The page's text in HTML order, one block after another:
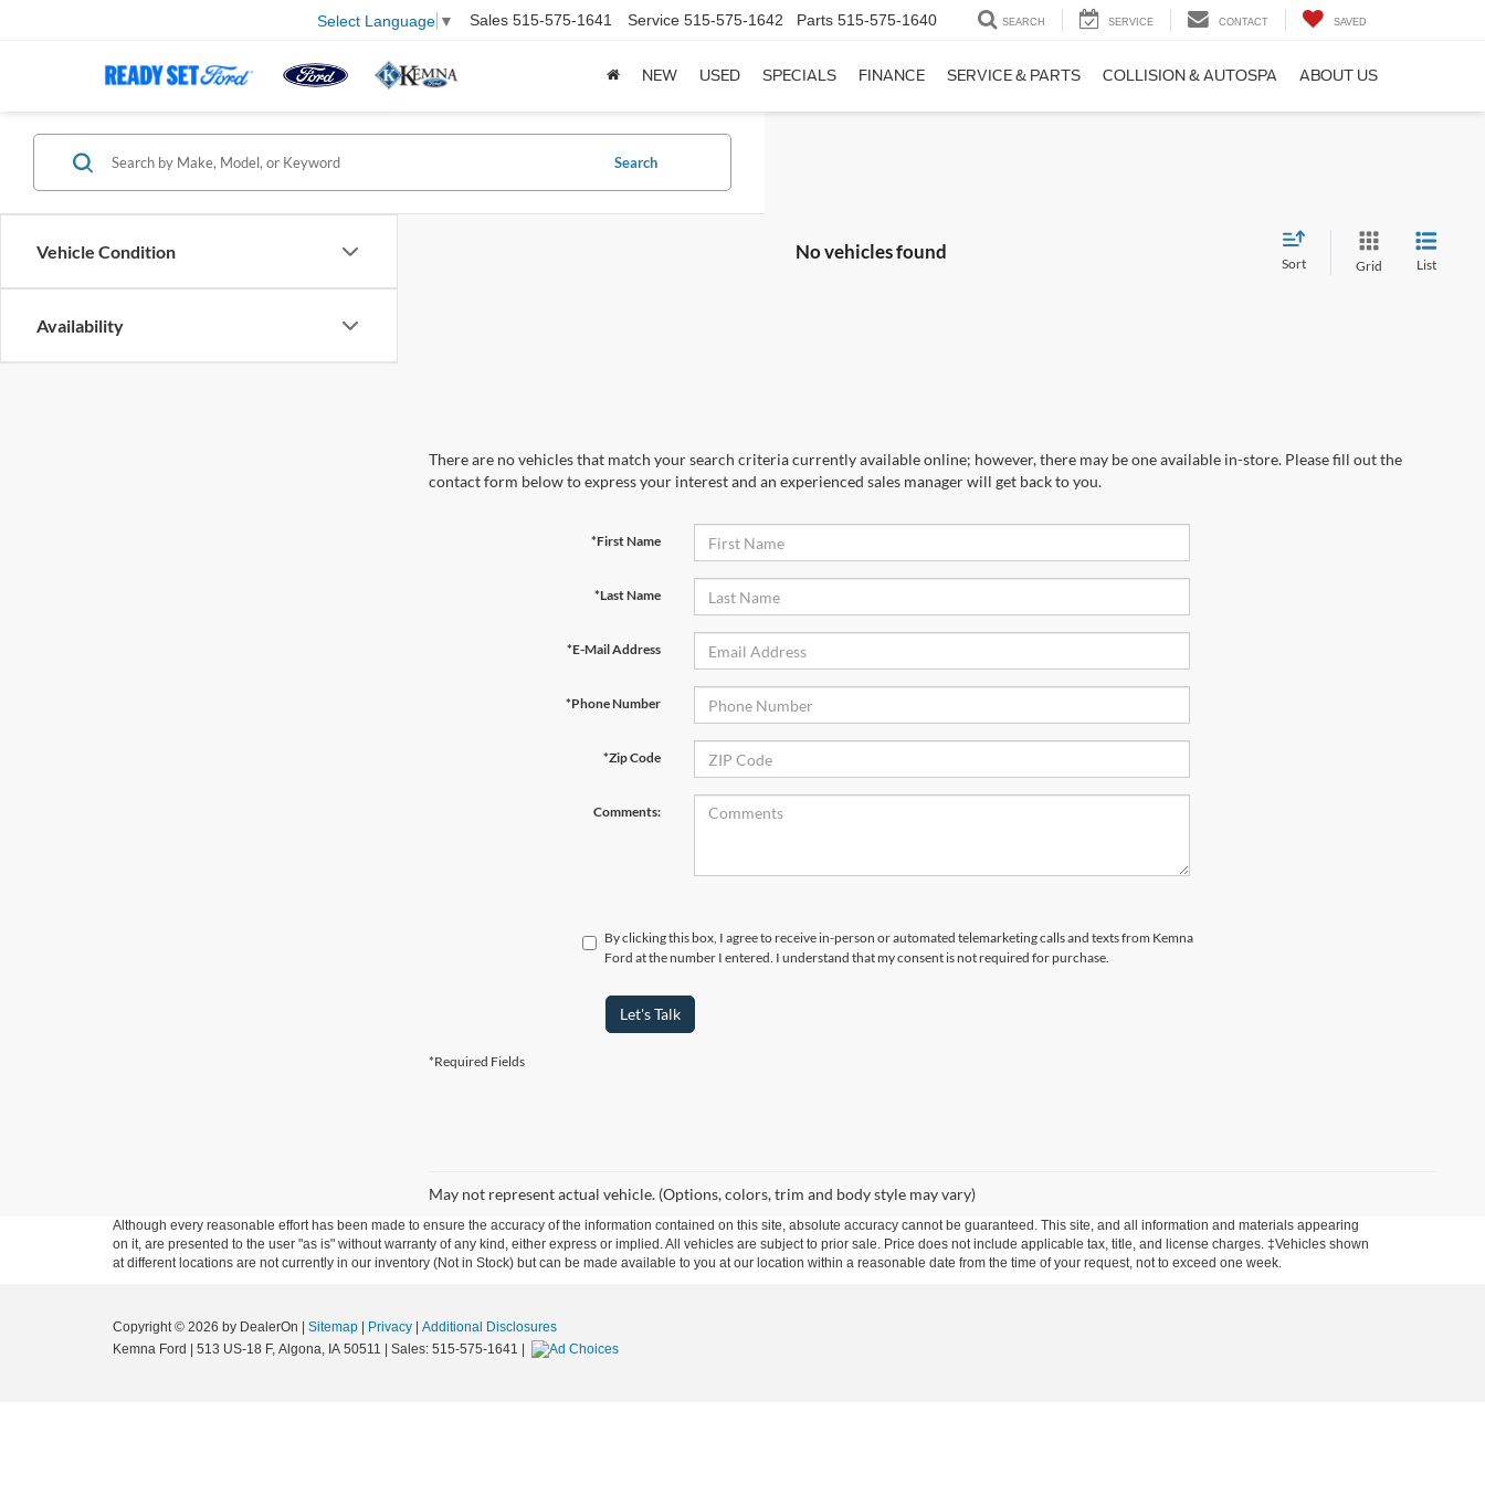
Select Language ▼ Sales 515-575-1641 Service 515-575-1642 Parts 515-575-1640 SEARCH SERVICE CONTACT SAVED
NEW USED SPECIALS FINANCE SERVICE & PARTS COLLISION & AUTOSPA ABOUT US
Vehicle Condition
Availability
Search
No vehicles found
Sort Grid List
There are no vehicles that match your search criteria currently available online; however, there may be one available in-store. Please fill out the
contact form below to express your interest and an experienced sales manager will get back to you.
*First Name
*Last Name
*E-Mail Address
*Phone Number
*Zip Code
Comments:
By clicking this box, I agree to receive in-person or automated telemarketing calls and texts from Kemna
Ford at the number I entered. I understand that my consent is not required for purchase.
Let's Talk
*Required Fields
May not represent actual vehicle. (Options, colors, trim and body style may vary)
Although every reasonable effort has been made to ensure the accuracy of the information contained on this site, absolute accuracy cannot be guaranteed. This site, and all information and materials appearing
on it, are presented to the user "as is" without warranty of any kind, either express or implied. All vehicles are subject to prior sale. Price does not include applicable tax, title, and license charges. ‡Vehicles shown
at different locations are not currently in our inventory (Not in Stock) but can be made available to you at our location within a reasonable date from the time of your request, not to exceed one week.
Copyright © 2026 by DealerOn Sitemap Privacy
Additional Disclosures
Kemna Ford
513 US-18 F, Algona, IA 50511 | Sales: 515-575-1641